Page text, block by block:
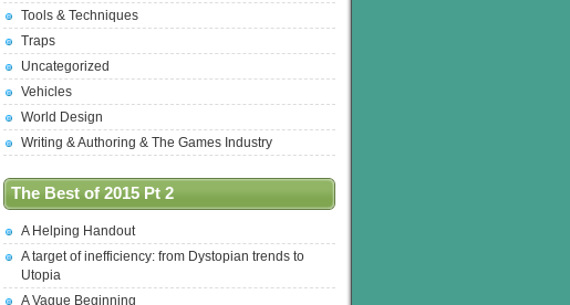
Tools & Techniques
Traps
Uncategorized
Vehicles
World Design
Writing & Authoring & The Games Industry
The Best of 2015 Pt 2
A Helping Handout
A target of inefficiency: from Dystopian trends to
Utopia
A Vague Beginning